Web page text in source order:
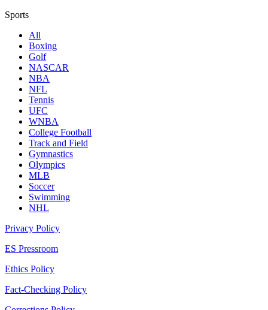
Sports
All
Boxing
Golf
NASCAR
NBA
NFL
Tennis
UFC
WNBA
College Football
Track and Field
Gymnastics
Olympics
MLB
Soccer
Swimming
NHL
Privacy Policy
ES Pressroom
Ethics Policy
Fact-Checking Policy